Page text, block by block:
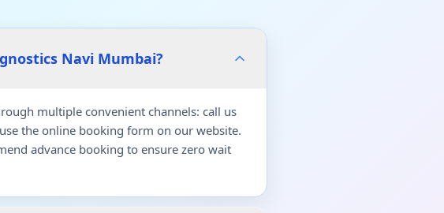
Navi Mumbai?
multiple convenient channels: call us
the online booking form on our website.
advance booking to ensure zero wait